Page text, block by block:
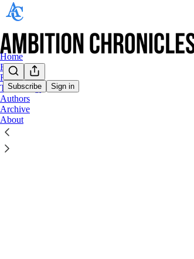
Subscribe Sign in
Home
Food
Retail
Technology
Authors
Archive
About